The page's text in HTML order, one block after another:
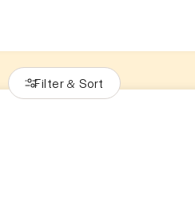
Filter & Sort